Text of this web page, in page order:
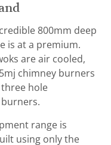
800mm deep
is at a premium.
are air cooled,
chimney burners
three hole
range is
using only the